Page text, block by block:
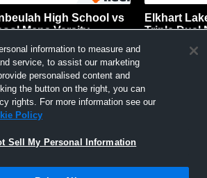
High School vs
Mens Varsity
Elkhart
Triple Dual
information to measure and
service, to assist our marketing
personalised content and
the button on the right, you can
rights. For more information see our
Policy
Sell My Personal Information